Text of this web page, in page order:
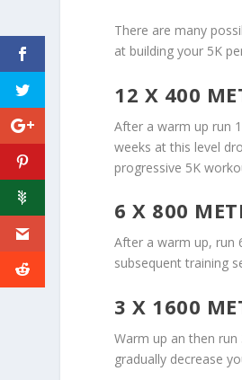
There are many
at building your 5K
12 X 400
After a warm up run
weeks at this level
progressive 5K
6 X 800
After a warm up, run
subsequent training
3 X 1600
Warm up an then
gradually decrease